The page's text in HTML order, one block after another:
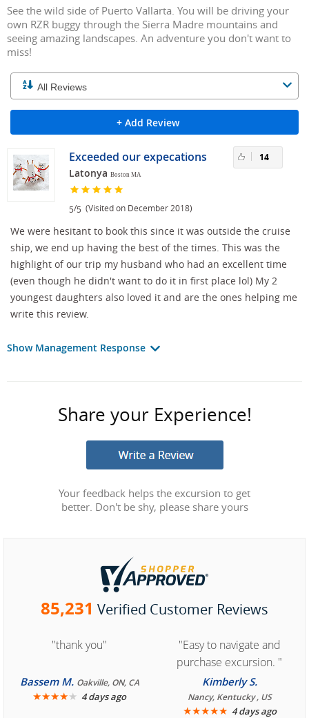
See the wild side of Puerto Vallarta. You will be driving your
own RZR buggy through the Sierra Madre mountains and
seeing amazing landscapes. An adventure you don't want to
miss!
+ Add Review
Exceeded our expecations
Latonya Boston MA
5/5 (Visited on December 2018)
14
We were hesitant to book this since it was outside the cruise
ship, we end up having the best of the times. This was the
highlight of our trip my husband who had an excellent time
(even though he didn't want to do it in first place lol) My 2
youngest daughters also loved it and are the ones helping me
write this review.
Show Management Response
Share your Experience!
Your feedback helps the excursion to get
better. Don't be shy, please share yours
85,231 Verified Customer Reviews
"thank you"
Bassem M. Oakville, ON, CA
★★★★★ 4 days ago
"Easy to navigate and
purchase excursion. "
Kimberly S.
Nancy, Kentucky , US
★★★★★ 4 days ago